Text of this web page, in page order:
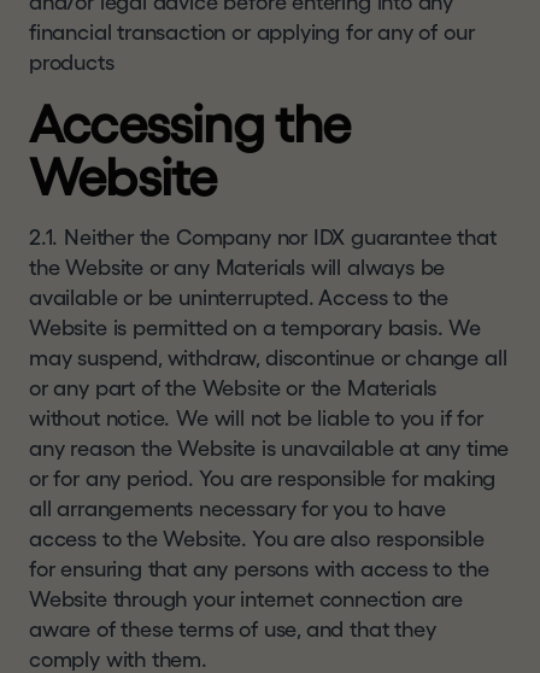
bottom of each page of this website. These
terms of use may change at any time. Any
changes will be posted on the relevant page of
this website and you should check regularly to
see any changes or updates to the terms of use.
Your access to this website is governed by the
version of terms of use then in force.
CONFIRMATION OF
UNDERSTANDING AND
ACCEPTANCE
By clicking"I UNDERSTAND AND AGREE"and
entering the website, you represent, warrant and
agree that you: (1) have read and understood this
notice,and will readourdisclaimerand our
websiteterms of use , details of which can be
found at the bottom of each page of this website
; (2) agree to be bound by their respective terms
(and acknowledge that the Company and its
affiliates, subsidiaries, directors and advisers may
rely on your agreement); (3) are a resident of the
United Kingdom or Switzerland or another
financial transaction or applying for any of our
products
Accessing the
Website
2.1. Neither the Company nor IDX guarantee that
the Website or any Materials will always be
available or be uninterrupted. Access to the
Website is permitted on a temporary basis. We
may suspend, withdraw, discontinue or change all
or any part of the Website or the Materials
without notice. We will not be liable to you if for
any reason the Website is unavailable at any time
or for any period. You are responsible for making
all arrangements necessary for you to have
access to the Website. You are also responsible
for ensuring that any persons with access to the
Website through your internet connection are
aware of these terms of use, and that they
comply with them.